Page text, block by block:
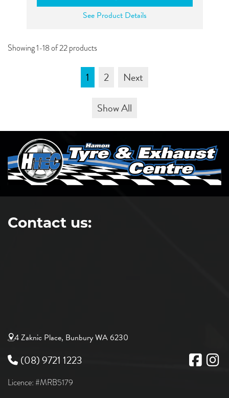
See Product Details
Showing 1-18 of 22 products
1 2
Next
Show All
Contact us:
4 Zaknic Place, Bunbury WA 6230
(08) 9721 1223
Licence: #MRB5179